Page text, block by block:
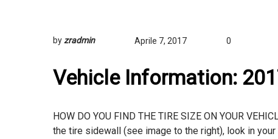
by zradmin Aprile 7, 2017 0
Vehicle Information:
HOW DO YOU FIND THE TIRE SIZE ON YOUR
the tire sidewall (see image to the right), look in